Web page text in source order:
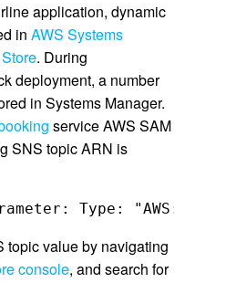
application, dynamic
in AWS Systems
. During
deployment, a number
in Systems Manager.
service AWS SAM
SNS topic ARN is
topic value by navigating
console, and search for